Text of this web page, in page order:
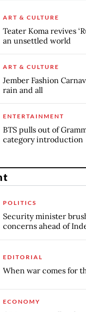
ART & CULTURE
Teater Koma revives
an unsettled world
ART & CULTURE
Jember Fashion
rain and all
ENTERTAINMENT
BTS pulls out of
category introduction
POLITICS
Security minister
concerns ahead of
EDITORIAL
When war comes for
ECONOMY